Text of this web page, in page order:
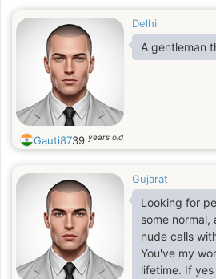
Delhi
A gentleman
Gauti8739 years old
Gujarat
Looking for
some
nude calls
You've my
lifetime. If